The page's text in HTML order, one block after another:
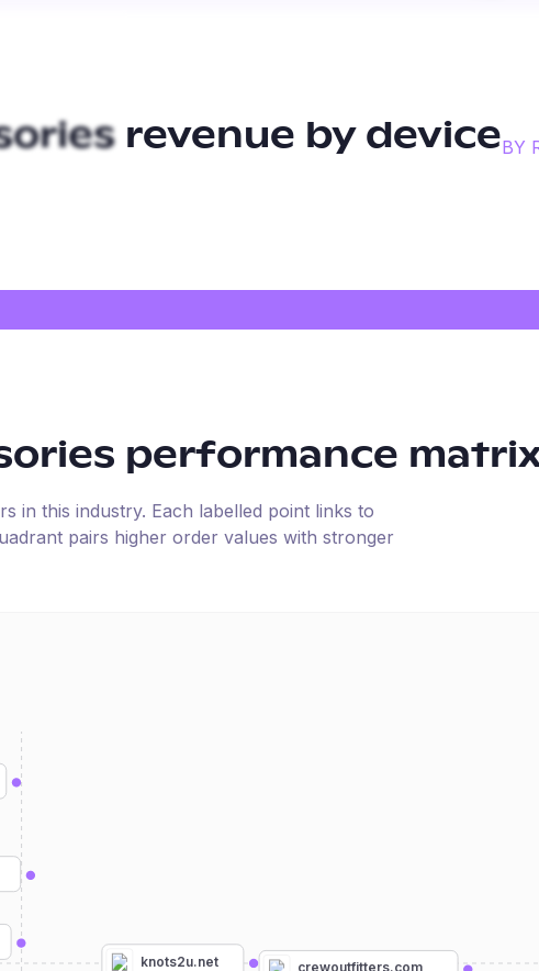
revenue by deviceBY
performance
in this industry. Each labelled point links to
pairs higher order values with stronger
crewoutfitters.com
knots2u.net